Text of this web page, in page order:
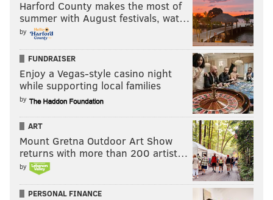
The Eagles have reassembled their season quickly
and now are on at least even footing with the
#JimmySays: Thanks for looking at the standings,
Washington Post.
Follow Jimmy & PhillyVoice on
Twitter:@JimmyKempski |@thePhillyVoice
Like us on Facebook:
AddJimmy's RSS feed
Harford County makes the most of
summer with August festivals, wat…
by
FUNDRAISER
Enjoy a Vegas-style casino night
while supporting local families
by
ART
Mount Gretna Outdoor Art Show
returns with more than 200 artist…
by
PERSONAL FINANCE